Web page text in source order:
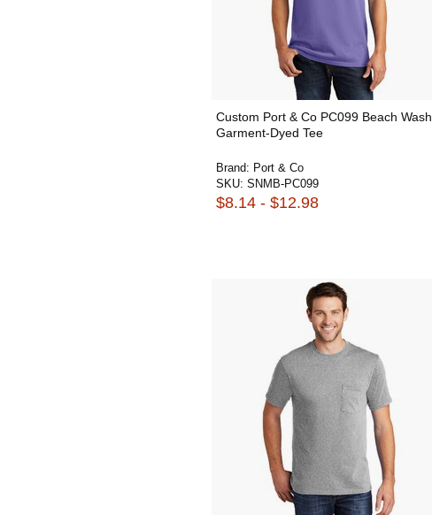
Custom Port & Co PC099 Beach Wash
Garment-Dyed Tee
Brand: Port & Co
SKU: SNMB-PC099
$8.14 - $12.98